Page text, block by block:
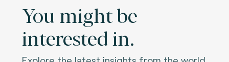
You might be
interested in.